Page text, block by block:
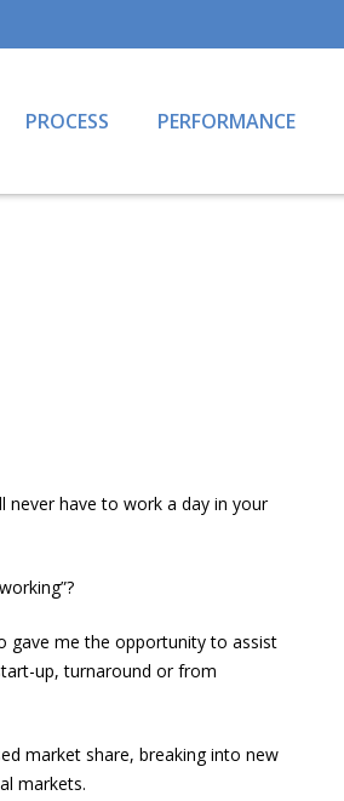
PROCESS PERFORMANCE
never have to work a day in your
gave me the opportunity to assist
up, turnaround or from
market share, breaking into new
markets.